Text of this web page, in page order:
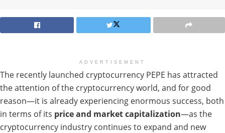
ADVERTISEMENT
The recently launched cryptocurrency PEPE has attracted
the attention of the cryptocurrency world, and for good
reason—it is already experiencing enormous success, both
in terms of its price and market capitalization—as the
cryptocurrency industry continues to expand and new